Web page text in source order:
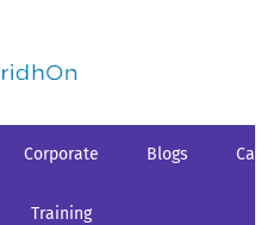
Corporate
Training
Blogs